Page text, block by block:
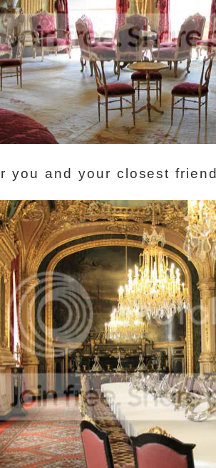
you and your closest